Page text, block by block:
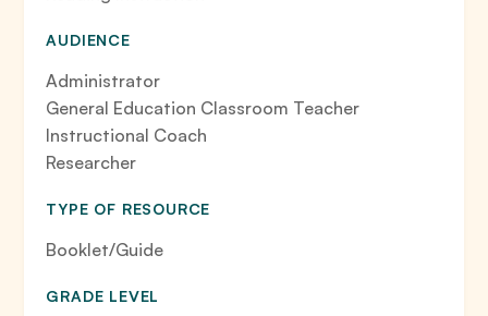
AUDIENCE
Administrator
General Education Classroom Teacher
Instructional Coach
Researcher
TYPE OF RESOURCE
Booklet/Guide
GRADE LEVEL